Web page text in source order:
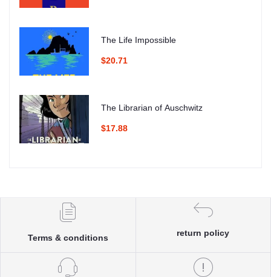
The Life Impossible
$20.71
The Librarian of Auschwitz
$17.88
Terms & conditions
return policy